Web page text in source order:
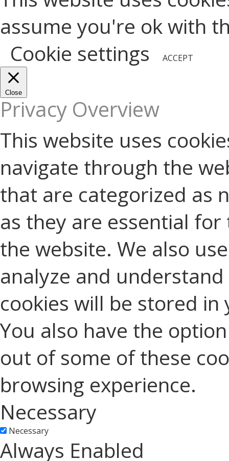
assume you're ok with
Cookie settings
ACCEPT
Close
Privacy Overview
This website uses
navigate through the
that are categorized as
as they are essential
the website. We also
analyze and
cookies will be stored
You also have the
out of some of these
browsing experience.
Necessary
Necessary
Always Enabled